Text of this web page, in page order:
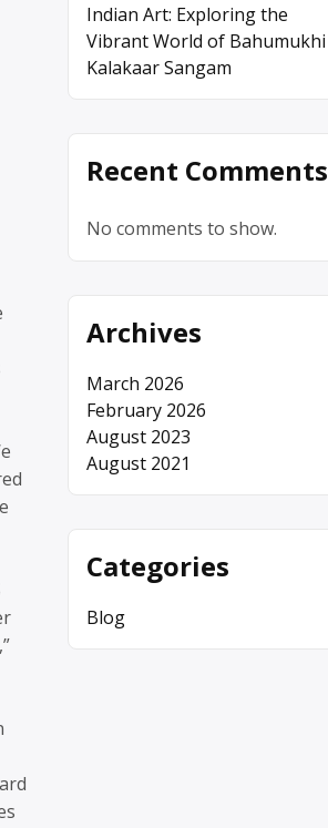
Indian Art: Exploring the
Vibrant World of Bahumukhi
Kalakaar Sangam
Recent Comments
No comments to show.
Archives
March 2026
February 2026
August 2023
August 2021
Categories
Blog